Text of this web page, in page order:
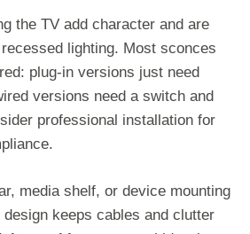
the TV add character and are
lighting. Most sconces
plug-in versions just need
versions need a switch and
professional installation for
media shelf, or device mounting
keeps cables and clutter